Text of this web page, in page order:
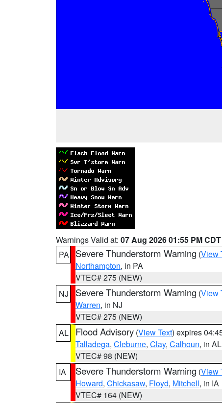
Warnings Valid at: 07 Aug 2026 01:55 PM CDT
PA
Severe Thunderstorm Warning (View
Northampton, in PA
VTEC# 275 (NEW)
NJ
Severe Thunderstorm Warning (View
Warren, in NJ
VTEC# 275 (NEW)
AL
Flood Advisory (View Text) expires
Talladega, Cleburne, Clay, Calhoun, in AL
VTEC# 98 (NEW)
IA
Severe Thunderstorm Warning (View
Howard, Chickasaw, Floyd, Mitchell, in IA
VTEC# 164 (NEW)